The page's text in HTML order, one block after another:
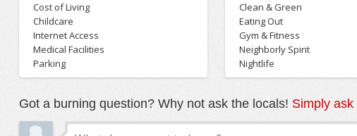
Cost of Living
Childcare
Internet Access
Medical Facilities
Parking
Clean & Green
Eating Out
Gym & Fitness
Neighborly Spirit
Nightlife
Got a burning question? Why not ask the locals! Simply